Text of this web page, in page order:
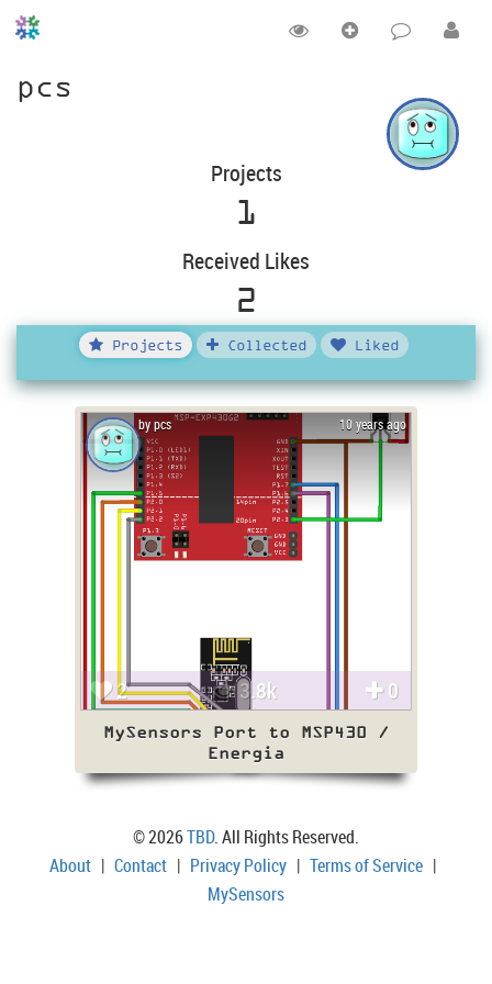
pcs
Projects
1
Received Likes
2
Projects Collected Liked
10 years ago
by pcs
2 3.8k 0
MySensors Port to MSP430 /
Energia
© 2026TBD. All Rights Reserved.
About | Contact | Privacy Policy | Terms of Service |
MySensors